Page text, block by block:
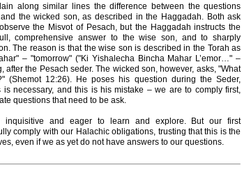
along similar lines the difference between the questions
the wicked son, as described in the Haggadah. Both ask
the Misvot of Pesach, but the Haggadah instructs the
comprehensive answer to the wise son, and to sharply
The reason is that the wise son is described in the Torah as
– "tomorrow" ("Ki Yishalecha Bincha Mahar L’emor…" –
after the Pesach seder. The wicked son, however, asks, "What
(Shemot 12:26). He poses his question during the Seder,
necessary, and this is his mistake – we are to comply first,
questions that need to be ask.
inquisitive and eager to learn and explore. But our first
comply with our Halachic obligations, trusting that this is the
even if we as yet do not have answers to our questions.